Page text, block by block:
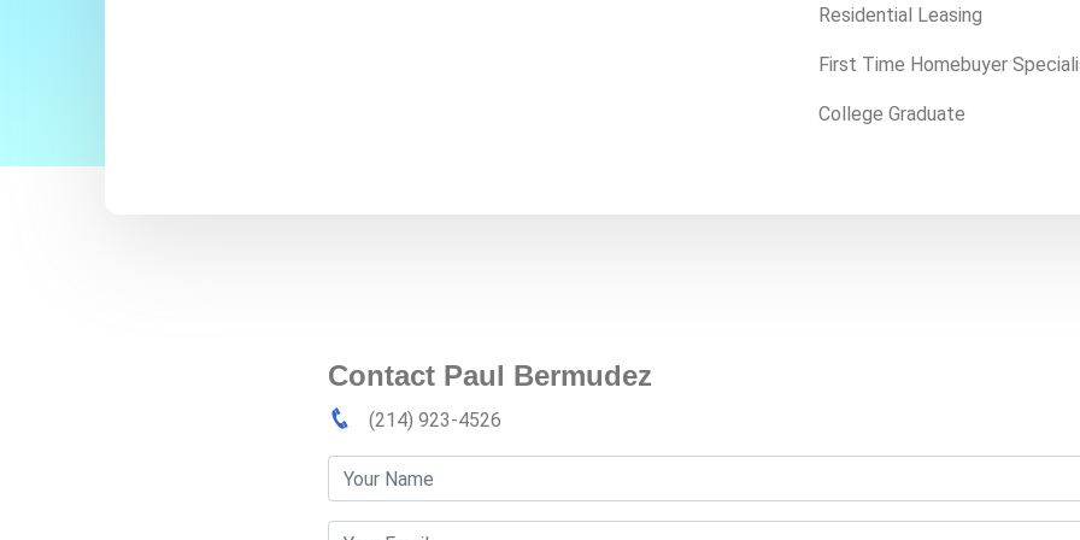
Residential Leasing
First Time Homebuyer
College Graduate
Contact Paul Bermudez
(214) 923-4526